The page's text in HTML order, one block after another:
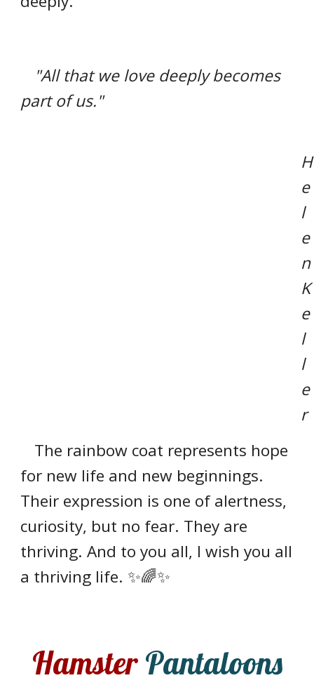
"All that we love deeply becomes
part of us."
H
e
l
e
n
K
e
l
l
e
r
The rainbow coat represents hope
for new life and new beginnings.
Their expression is one of alertness,
curiosity, but no fear. They are
thriving. And to you all, I wish you all
a thriving life. ✨🌈✨
Hamster Pantaloons